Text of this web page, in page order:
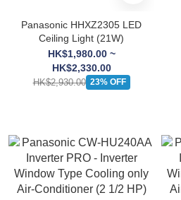
Panasonic HHXZ2305 LED
Ceiling Light (21W)
HK$1,980.00 ~
HK$2,330.00
HK$2,930.00 23% OFF